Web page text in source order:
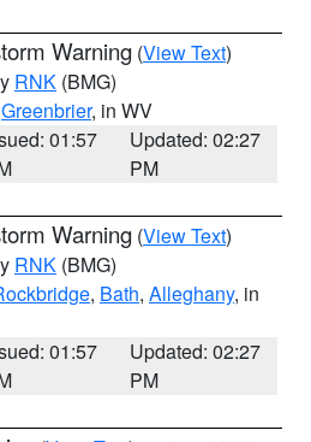
Warning (View Text)
RNK (BMG)
Greenbrier, in WV
01:57
Updated: 02:27
PM
Warning (View Text)
RNK (BMG)
, Bath, Alleghany, in
01:57
Updated: 02:27
PM